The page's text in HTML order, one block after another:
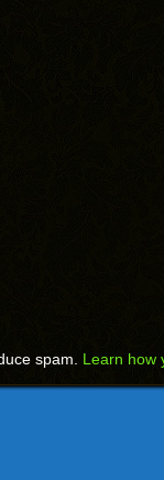
spam. Learn how